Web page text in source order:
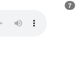
7